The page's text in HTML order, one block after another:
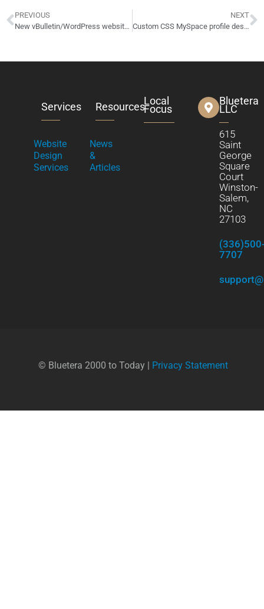
PREVIOUS
New vBulletin/WordPress website launched: NewWorld.ws
NEXT
Custom CSS MySpace profile design: Amanda Max Photography
Services
Website
Design
Services
Resources
News
&
Articles
Local
Focus
Bluetera
LLC
615
Saint
George
Square
Court
Winston-
Salem,
NC
27103
7707
© Bluetera 2000 to Today | Privacy Statement